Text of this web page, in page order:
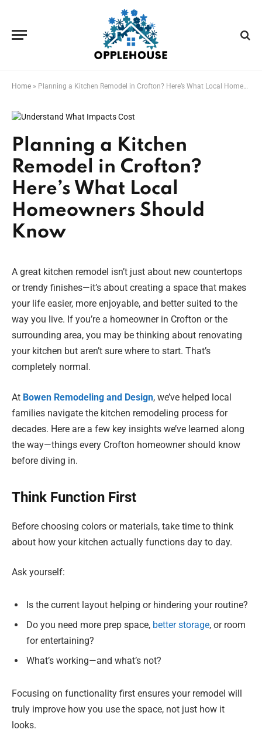
Home » Planning a Kitchen Remodel in Crofton? Here’s What Local Homeowners Should Know
Planning a Kitchen
Remodel in Crofton?
Here’s What Local
Homeowners Should
Know
A great kitchen remodel isn’t just about new countertops
or trendy finishes—it’s about creating a space that makes
your life easier, more enjoyable, and better suited to the
way you live. If you’re a homeowner in Crofton or the
surrounding area, you may be thinking about renovating
your kitchen but aren’t sure where to start. That’s
completely normal.
At Bowen Remodeling and Design, we’ve helped local
families navigate the kitchen remodeling process for
decades. Here are a few key insights we’ve learned along
the way—things every Crofton homeowner should know
before diving in.
Think Function First
Before choosing colors or materials, take time to think
about how your kitchen actually functions day to day.
Ask yourself:
Is the current layout helping or hindering your routine?
Do you need more prep space, better storage, or room
for entertaining?
What’s working—and what’s not?
Focusing on functionality first ensures your remodel will
truly improve how you use the space, not just how it
looks.